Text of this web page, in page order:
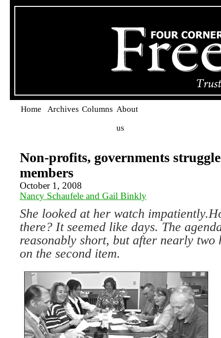
Home Archives Columns About
us
Non-profits, governments
members
October 1, 2008
Nancy Schaufele and Gail Binkly
She looked at her watch impatiently.
there? It seemed like days. The
reasonably short, but after nearly two
on the second item.